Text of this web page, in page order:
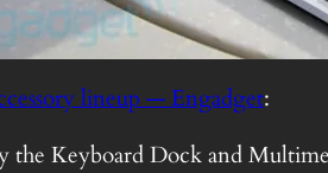
lineup — Engadget:
the Keyboard Dock and